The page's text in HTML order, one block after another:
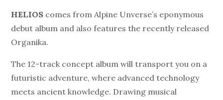
HELIOS comes from Alpine Unverse’s eponymous
debut album and also features the recently released
Organika.
The 12-track concept album will transport you on a
futuristic adventure, where advanced technology
meets ancient knowledge. Drawing musical